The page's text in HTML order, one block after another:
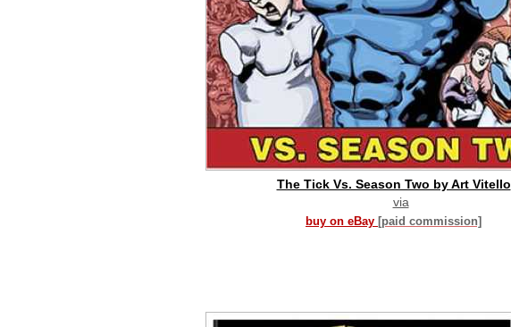
The Tick Vs. Season Two by Art Vitello
via
buy on eBay [paid commission]